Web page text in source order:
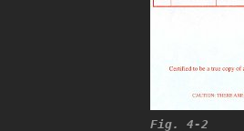
Fig. 4-2